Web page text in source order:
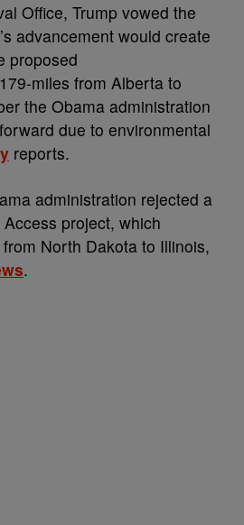
Office, Trump vowed the
advancement would create
proposed
miles from Alberta to
the Obama administration
due to environmental
reports.
administration rejected a
project, which
North Dakota to Illinois,
.